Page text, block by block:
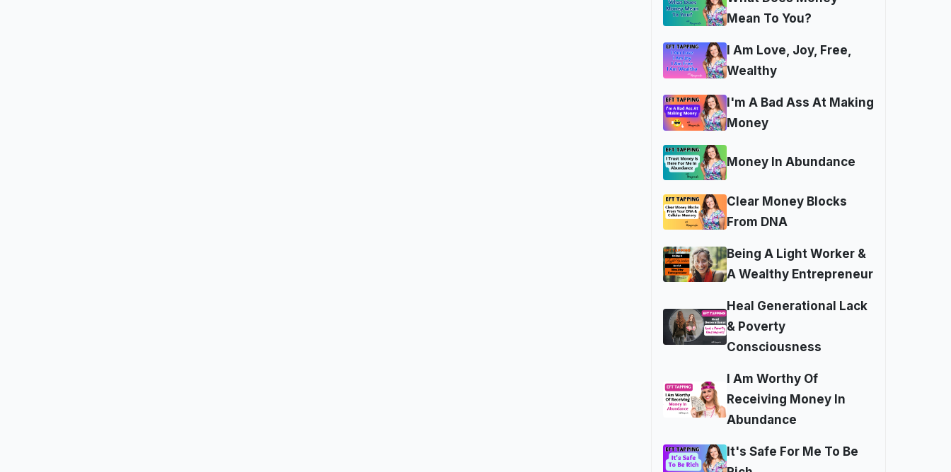
Mean To You?
I Am Love, Joy, Free,
Wealthy
I'm A Bad Ass At Making
Money
Money In Abundance
Clear Money Blocks
From DNA
Being A Light Worker &
A Wealthy Entrepreneur
Heal Generational Lack
& Poverty
Consciousness
I Am Worthy Of
Receiving Money In
Abundance
It's Safe For Me To Be